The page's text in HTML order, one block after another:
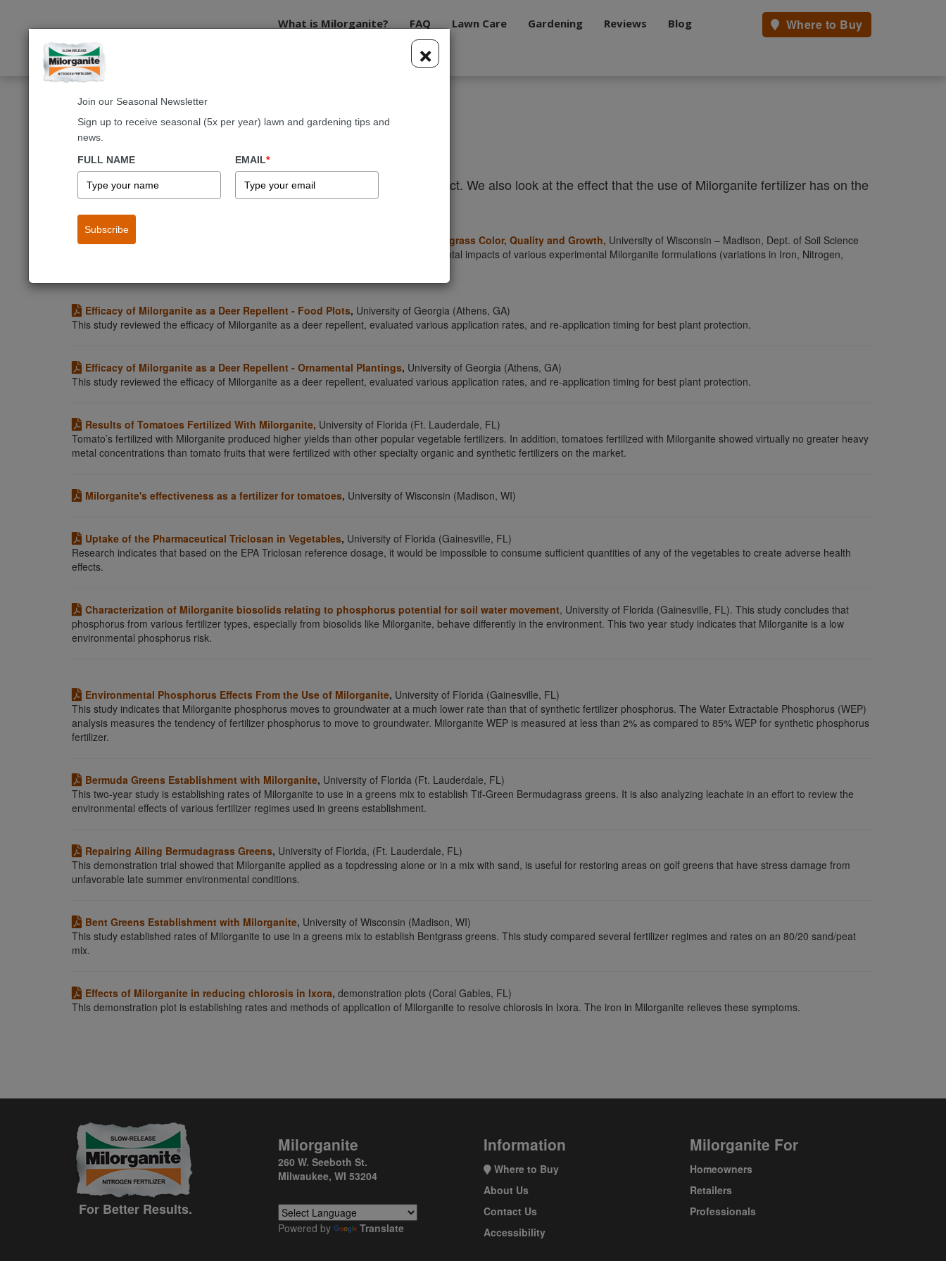
What is Milorganite? FAQ Lawn Care Gardening Reviews Blog Where to Buy
Home About Us Research
Milorganite Research
Milorganite recognizes the need to continuously research our product. We also look at the effect that the use of Milorganite fertilizer has on the
humans and our environment.
Investigation of the Effect of Experimental Milorganite Formulations on Turfgrass Color, Quality and Growth, University of Wisconsin – Madison, Dept. of Soil Science
The overall objective of this research was to compare the agronomic and environmental impacts of various experimental Milorganite formulations (variations in Iron, Nitrogen,
Efficacy of Milorganite as a Deer Repellent - Food Plots, University of Georgia (Athens, GA)
This study reviewed the efficacy of Milorganite as a deer repellent, evaluated various application rates, and re-application timing for best plant protection.
Efficacy of Milorganite as a Deer Repellent - Ornamental Plantings, University of Georgia (Athens, GA)
This study reviewed the efficacy of Milorganite as a deer repellent, evaluated various application rates, and re-application timing for best plant protection.
Results of Tomatoes Fertilized With Milorganite, University of Florida (Ft. Lauderdale, FL)
Tomato’s fertilized with Milorganite produced higher yields than other popular vegetable fertilizers. In addition, tomatoes fertilized with Milorganite showed virtually no greater heavy
metal concentrations than tomato fruits that were fertilized with other specialty organic and synthetic fertilizers on the market.
Milorganite's effectiveness as a fertilizer for tomatoes, University of Wisconsin (Madison, WI)
Uptake of the Pharmaceutical Triclosan in Vegetables, University of Florida (Gainesville, FL)
Research indicates that based on the EPA Triclosan reference dosage, it would be impossible to consume sufficient quantities of any of the vegetables to create adverse health
effects.
Characterization of Milorganite biosolids relating to phosphorus potential for soil water movement, University of Florida (Gainesville, FL). This study concludes that
phosphorus from various fertilizer types, especially from biosolids like Milorganite, behave differently in the environment. This two year study indicates that Milorganite is a low
environmental phosphorus risk.
Environmental Phosphorus Effects From the Use of Milorganite, University of Florida (Gainesville, FL)
This study indicates that Milorganite phosphorus moves to groundwater at a much lower rate than that of synthetic fertilizer phosphorus. The Water Extractable Phosphorus (WEP)
analysis measures the tendency of fertilizer phosphorus to move to groundwater. Milorganite WEP is measured at less than 2% as compared to 85% WEP for synthetic phosphorus
fertilizer.
Bermuda Greens Establishment with Milorganite, University of Florida (Ft. Lauderdale, FL)
This two-year study is establishing rates of Milorganite to use in a greens mix to establish Tif-Green Bermudagrass greens. It is also analyzing leachate in an effort to review the
environmental effects of various fertilizer regimes used in greens establishment.
Repairing Ailing Bermudagrass Greens, University of Florida, (Ft. Lauderdale, FL)
This demonstration trial showed that Milorganite applied as a topdressing alone or in a mix with sand, is useful for restoring areas on golf greens that have stress damage from
unfavorable late summer environmental conditions.
Bent Greens Establishment with Milorganite, University of Wisconsin (Madison, WI)
This study established rates of Milorganite to use in a greens mix to establish Bentgrass greens. This study compared several fertilizer regimes and rates on an 80/20 sand/peat
mix.
Effects of Milorganite in reducing chlorosis in Ixora, demonstration plots (Coral Gables, FL)
This demonstration plot is establishing rates and methods of application of Milorganite to resolve chlorosis in Ixora. The iron in Milorganite relieves these symptoms.
For Better Results.
Milorganite
260 W. Seeboth St.
Milwaukee, WI 53204
Powered by Translate
Information
Where to Buy
About Us
Contact Us
Accessibility
Milorganite For
Homeowners
Retailers
Professionals
×
Join our Seasonal Newsletter
Sign up to receive seasonal (5x per year) lawn and gardening tips and
news.
FULL NAME
EMAIL*
Subscribe